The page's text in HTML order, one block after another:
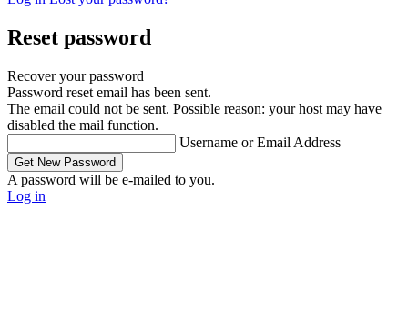
Reset password
Recover your password
Password reset email has been sent.
The email could not be sent. Possible reason: your host may have
disabled the mail function.
Username or Email Address
A password will be e-mailed to you.
Log in